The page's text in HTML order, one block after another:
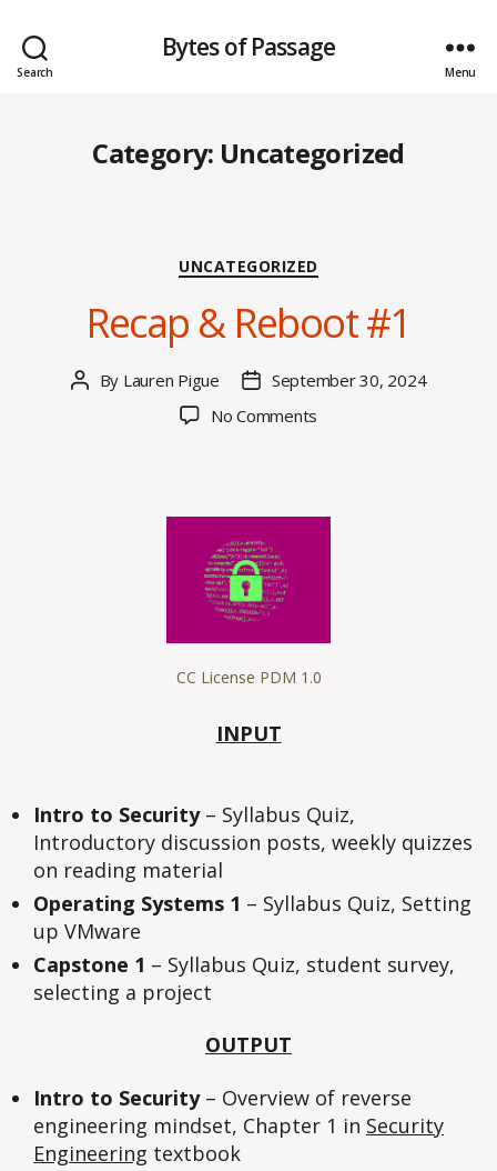
Search
Bytes of Passage
Menu
Category: Uncategorized
Categories
UNCATEGORIZED
Recap & Reboot #1
Post
By Lauren Pigue
PostSeptember 30, 2024
No Comments
#1
CC License PDM 1.0
INPUT
Intro to Security– Syllabus Quiz,
Introductory discussion posts, weekly quizzes
on reading material
Operating Systems 1 – Syllabus Quiz, Setting
up VMware
Capstone 1 – Syllabus Quiz, student survey,
selecting a project
OUTPUT
Intro to Security– Overview of reverse
engineering mindset, Chapter 1 in Security
Engineering textbook